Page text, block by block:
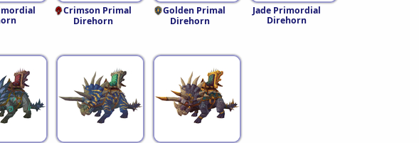
Crimson Primal
Direhorn
Golden Primal
Direhorn
Jade Primordial
Direhorn